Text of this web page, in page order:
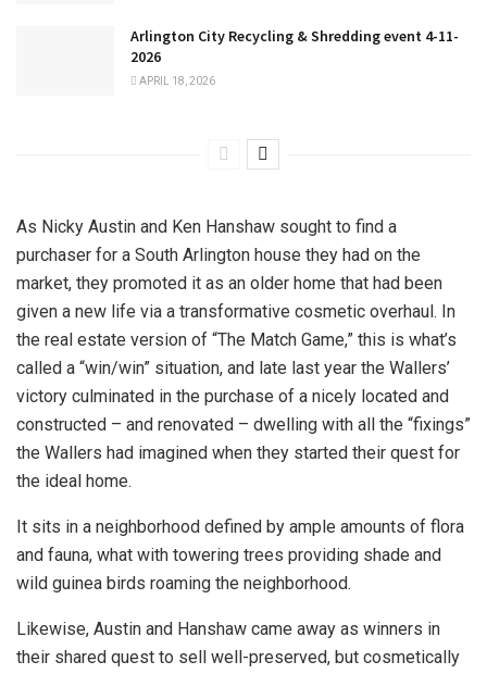
Arlington City Recycling & Shredding event 4-11-
2026
APRIL 18, 2026
As Nicky Austin and Ken Hanshaw sought to find a
purchaser for a South Arlington house they had on the
market, they promoted it as an older home that had been
given a new life via a transformative cosmetic overhaul. In
the real estate version of “The Match Game,” this is what’s
called a “win/win” situation, and late last year the Wallers’
victory culminated in the purchase of a nicely located and
constructed – and renovated – dwelling with all the “fixings”
the Wallers had imagined when they started their quest for
the ideal home.
It sits in a neighborhood defined by ample amounts of flora
and fauna, what with towering trees providing shade and
wild guinea birds roaming the neighborhood.
Likewise, Austin and Hanshaw came away as winners in
their shared quest to sell well-preserved, but cosmetically